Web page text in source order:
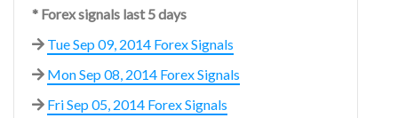
* Forex signals last 5 days
Tue Sep 09, 2014 Forex Signals
Mon Sep 08, 2014 Forex Signals
Fri Sep 05, 2014 Forex Signals